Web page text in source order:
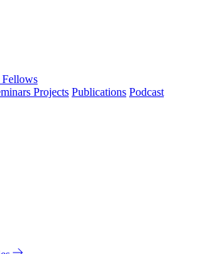
Projects Publications Podcast